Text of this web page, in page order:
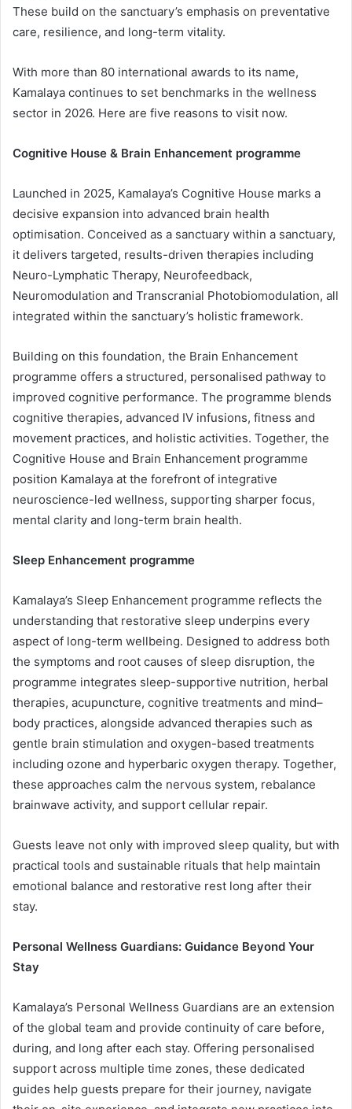
These build on the sanctuary’s emphasis on preventative
care, resilience, and long-term vitality.
With more than 80 international awards to its name,
Kamalaya continues to set benchmarks in the wellness
sector in 2026. Here are five reasons to visit now.
Cognitive House & Brain Enhancement programme
Launched in 2025, Kamalaya’s Cognitive House marks a
decisive expansion into advanced brain health
optimisation. Conceived as a sanctuary within a sanctuary,
it delivers targeted, results-driven therapies including
Neuro-Lymphatic Therapy, Neurofeedback,
Neuromodulation and Transcranial Photobiomodulation, all
integrated within the sanctuary’s holistic framework.
Building on this foundation, the Brain Enhancement
programme offers a structured, personalised pathway to
improved cognitive performance. The programme blends
cognitive therapies, advanced IV infusions, fitness and
movement practices, and holistic activities. Together, the
Cognitive House and Brain Enhancement programme
position Kamalaya at the forefront of integrative
neuroscience-led wellness, supporting sharper focus,
mental clarity and long-term brain health.
Sleep Enhancement programme
Kamalaya’s Sleep Enhancement programme reflects the
understanding that restorative sleep underpins every
aspect of long-term wellbeing. Designed to address both
the symptoms and root causes of sleep disruption, the
programme integrates sleep-supportive nutrition, herbal
therapies, acupuncture, cognitive treatments and mind–
body practices, alongside advanced therapies such as
gentle brain stimulation and oxygen-based treatments
including ozone and hyperbaric oxygen therapy. Together,
these approaches calm the nervous system, rebalance
brainwave activity, and support cellular repair.
Guests leave not only with improved sleep quality, but with
practical tools and sustainable rituals that help maintain
emotional balance and restorative rest long after their
stay.
Personal Wellness Guardians: Guidance Beyond Your
Stay
Kamalaya’s Personal Wellness Guardians are an extension
of the global team and provide continuity of care before,
during, and long after each stay. Offering personalised
support across multiple time zones, these dedicated
guides help guests prepare for their journey, navigate